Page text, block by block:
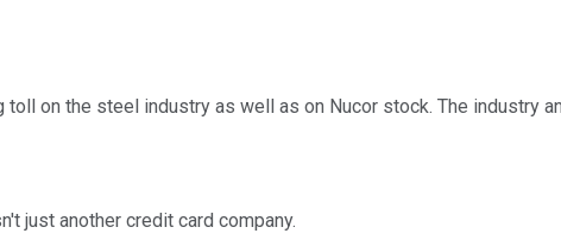
on the steel industry as well as on Nucor stock. The industry
just another credit card company.